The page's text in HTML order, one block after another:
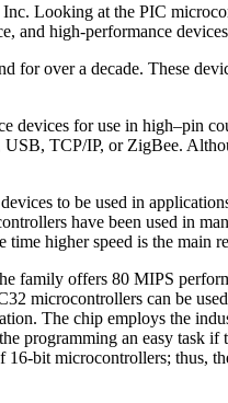
Looking at the PIC
and high-performance
over a decade. These
for use in high–pin
TCP/IP, or ZigBee.
to be used in
have been used in
time higher speed is the main
family offers 80 MIPS
microcontrollers can be
The chip employs the
programming an easy task
bit microcontrollers; thus,